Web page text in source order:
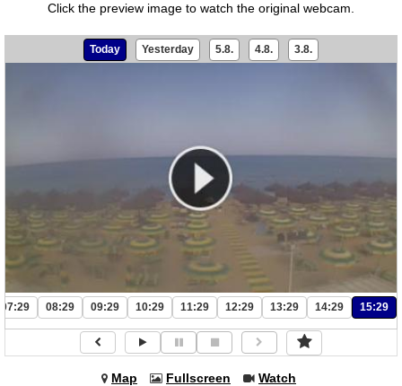
Click the preview image to watch the original webcam.
Today Yesterday 5.8. 4.8. 3.8.
07:29 08:29 09:29 10:29 11:29 12:29 13:29 14:29 15:29
Map Fullscreen Watch